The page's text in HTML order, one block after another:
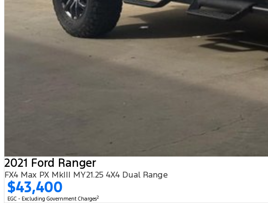
2021 Ford Ranger
FX4 Max PX MkIII MY21.25 4X4 Dual Range
$43,400
EGC - Excluding Government Charges2